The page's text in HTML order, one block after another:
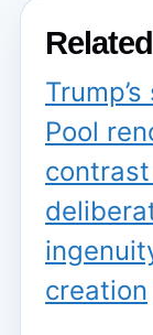
Pool
creation